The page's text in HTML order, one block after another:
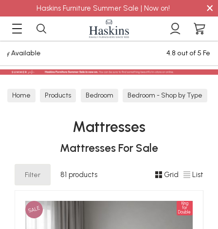
Haskins Furniture Summer Sale | Now on! ×
Home Products Bedroom Bedroom - Shop by Type
Mattresses
Mattresses For Sale
Filter 81 products Grid List
SALE
King
for
Double